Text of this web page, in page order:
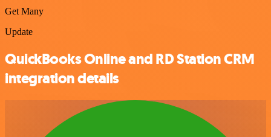
Get Many
Update
QuickBooks Online and RD Station CRM
integration details